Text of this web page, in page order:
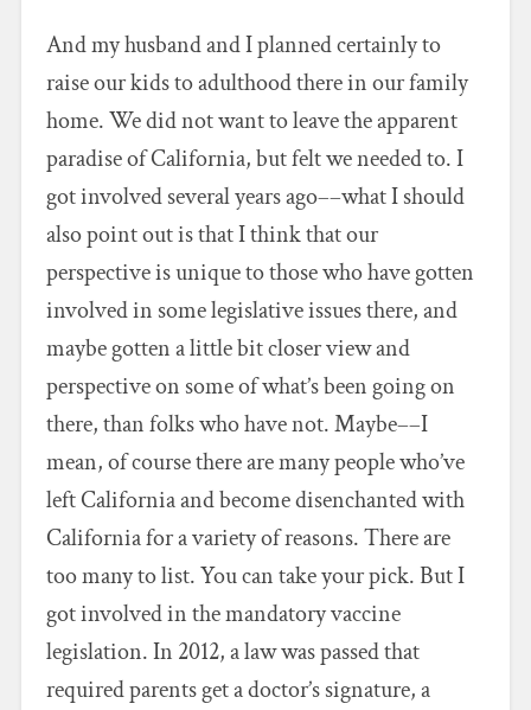
And my husband and I planned certainly to
raise our kids to adulthood there in our family
home. We did not want to leave the apparent
paradise of California, but felt we needed to. I
got involved several years ago––what I should
also point out is that I think that our
perspective is unique to those who have gotten
involved in some legislative issues there, and
maybe gotten a little bit closer view and
perspective on some of what’s been going on
there, than folks who have not. Maybe––I
mean, of course there are many people who’ve
left California and become disenchanted with
California for a variety of reasons. There are
too many to list. You can take your pick. But I
got involved in the mandatory vaccine
legislation. In 2012, a law was passed that
required parents get a doctor’s signature, a